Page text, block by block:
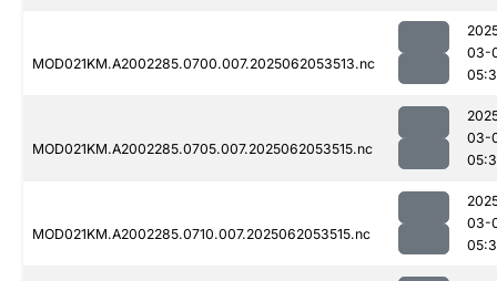
MOD021KM.A2002285.0700.007.2025062053513.nc
03-
MOD021KM.A2002285.0705.007.2025062053515.nc
03-
MOD021KM.A2002285.0710.007.2025062053515.nc
03-